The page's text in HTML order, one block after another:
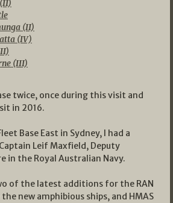
(II)
(IV)
(III)
twice, once during this visit and
in 2016.
Base East in Sydney, I had a
Leif Maxfield, Deputy
in the Royal Australian Navy.
of the latest additions for the RAN
new amphibious ships, and HMAS